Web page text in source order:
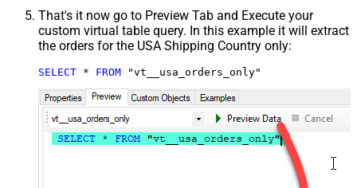
That's it now go to Preview Tab and Execute your
custom virtual table query. In this example it will extract
the orders for the USA Shipping Country only:
SELECT * FROM "vt__usa_orders_only"